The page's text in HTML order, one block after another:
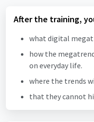
After the training,
what digital
how the
on everyday life.
where the trends
that they cannot